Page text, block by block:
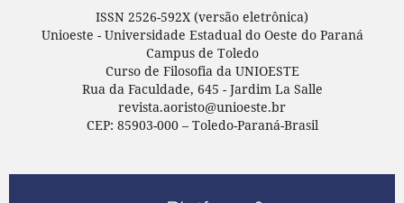
ISSN 2526-592X (versão eletrônica)
Unioeste - Universidade Estadual do Oeste do Paraná
Campus de Toledo
Curso de Filosofia da UNIOESTE
Rua da Faculdade, 645 - Jardim La Salle
revista.aoristo@unioeste.br
CEP: 85903-000 – Toledo-Paraná-Brasil